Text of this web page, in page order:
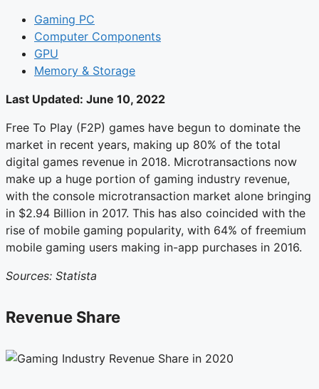
Gaming PC
Computer Components
GPU
Memory & Storage
Last Updated: June 10, 2022
Free To Play (F2P) games have begun to dominate the
market in recent years, making up 80% of the total
digital games revenue in 2018. Microtransactions now
make up a huge portion of gaming industry revenue,
with the console microtransaction market alone bringing
in $2.94 Billion in 2017. This has also coincided with the
rise of mobile gaming popularity, with 64% of freemium
mobile gaming users making in-app purchases in 2016.
Sources: Statista
Revenue Share